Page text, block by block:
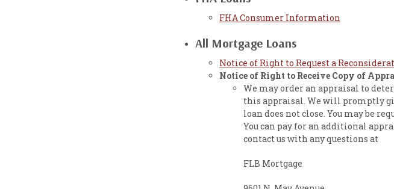
FHA Consumer Information
All Mortgage Loans
Notice of Right to Request a
Notice of Right to Receive Copy of
We may order an appraisal to
this appraisal. We will promptly
loan does not close. You may be
You can pay for an additional
contact us with any questions at
FLB Mortgage